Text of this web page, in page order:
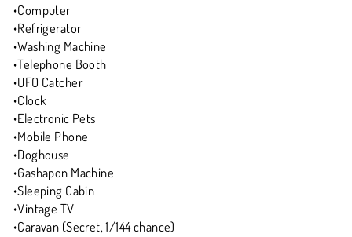
•Computer
•Refrigerator
•Washing Machine
•Telephone Booth
•UFO Catcher
•Clock
•Electronic Pets
•Mobile Phone
•Doghouse
•Gashapon Machine
•Sleeping Cabin
•Vintage TV
•Caravan (Secret, 1/144 chance)